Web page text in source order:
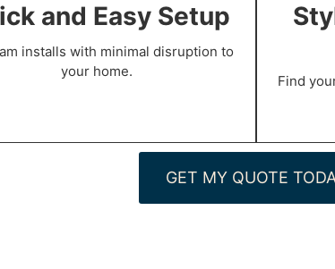
and Easy Setup
installs with minimal disruption to
your home.
Find
GET MY QUOTE